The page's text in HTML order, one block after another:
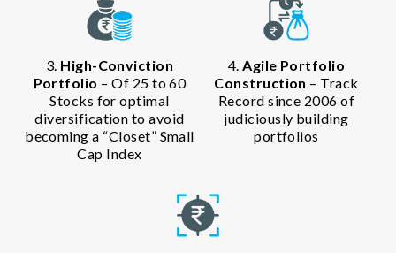
3. High-Conviction
Portfolio – Of 25 to 60
Stocks for optimal
diversification to avoid
becoming a “Closet” Small
Cap Index
4.Agile Portfolio
Construction – Track
Record since 2006 of
judiciously building
portfolios